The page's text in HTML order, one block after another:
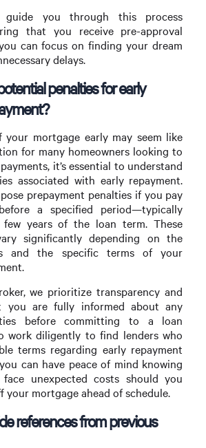
you through this process
that you receive pre-approval
can focus on finding your dream
delays.
penalties for early
your mortgage early may seem like
for many homeowners looking to
it’s essential to understand
associated with early repayment.
prepayment penalties if you pay
a specified period—typically
years of the loan term. These
significantly depending on the
and the specific terms of your
we prioritize transparency and
you are fully informed about any
before committing to a loan
work diligently to find lenders who
terms regarding early repayment
can have peace of mind knowing
unexpected costs should you
your mortgage ahead of schedule.
references from previous